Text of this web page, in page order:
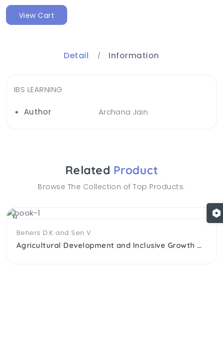
View Cart
Detail Information
IBS LEARNING
Author Archana Jain
Related Product
Browse The Collection of Top Products.
NEWBehers D.K and Sen V.
Agricultural Development and Inclusive Growth An Explanatory Analysis Of Agricultural Labour in Gujarat